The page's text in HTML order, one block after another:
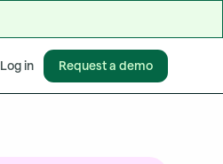
Log in Request a demo